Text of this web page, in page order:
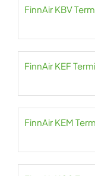
FinnAir KBV
FinnAir KEF
FinnAir KEM